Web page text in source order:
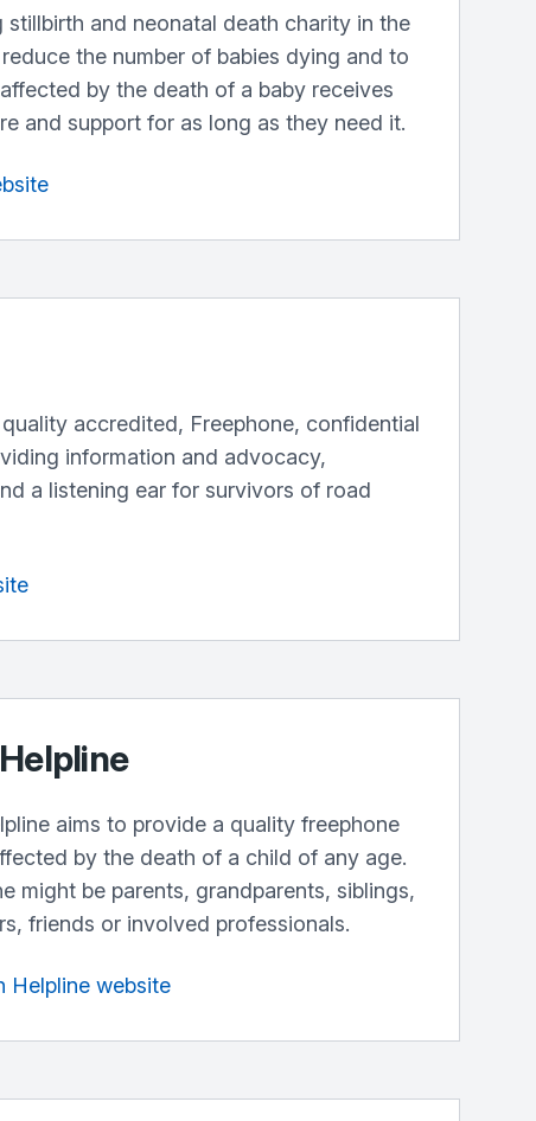
stillbirth and neonatal death charity in the
the number of babies dying and to
by the death of a baby receives
and support for as long as they need it.
quality accredited, Freephone, confidential
information and advocacy,
a listening ear for survivors of road
aims to provide a quality freephone
by the death of a child of any age.
might be parents, grandparents, siblings,
friends or involved professionals.
Helpline website